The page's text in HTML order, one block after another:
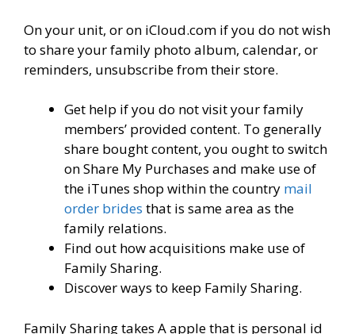
On your unit, or on iCloud.com if you do not wish
to share your family photo album, calendar, or
reminders, unsubscribe from their store.
Get help if you do not visit your family
members’ provided content. To generally
share bought content, you ought to switch
on Share My Purchases and make use of
the iTunes shop within the country mail
order brides that is same area as the
family relations.
Find out how acquisitions make use of
Family Sharing.
Discover ways to keep Family Sharing.
Family Sharing takes A apple that is personal id